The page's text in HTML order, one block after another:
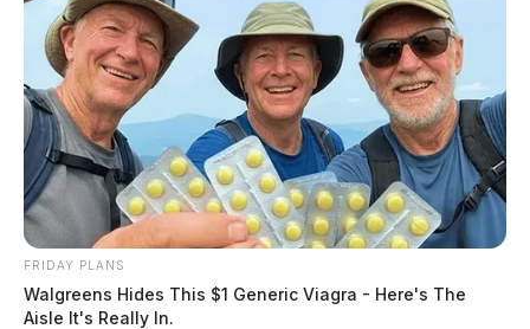
FRIDAY PLANS
Walgreens Hides This $1 Generic Viagra - Here's The
Aisle It's Really In.